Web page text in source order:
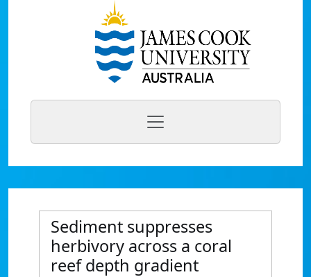
Sediment suppresses
herbivory across a coral
reef depth gradient